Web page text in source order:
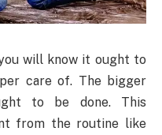
will know it ought to
care of. The bigger
to be done. This
from the routine like